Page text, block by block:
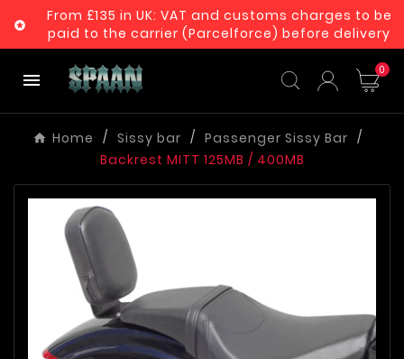

From £135 in UK: VAT and customs charges to be
paid to the carrier (Parcelforce) before delivery
 0
Home Sissy bar
Passenger Sissy Bar
Backrest MITT 125MB / 400MB